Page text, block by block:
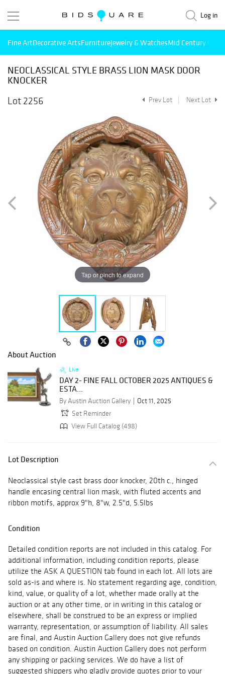
Log in
Fine ArtDecorative ArtsFurnitureJewelry & WatchesMid Century
NEOCLASSICAL STYLE BRASS LION MASK DOOR
KNOCKER
Lot 2256
Prev Lot Next Lot
Tap or pinch to expand
About Auction
Live
DAY 2- FINE FALL OCTOBER 2025 ANTIQUES &
ESTA...
By Austin Auction Gallery
Oct 11, 2025
Set Reminder
View Full Catalog (498)
Lot Description
Neoclassical style cast brass door knocker, 20th c., hinged
handle encasing central lion mask, with fluted accents and
ribbon motifs, approx 9"h, 8"w, 2.5"d, 5.5lbs
Condition
Detailed condition reports are not included in this catalog. For
additional information, including condition reports, please
utilize the ASK A QUESTION tab found in each lot. All lots are
sold as-is and where is. No statement regarding age, condition,
kind, value, or quality of a lot, whether made orally at the
auction or at any other time, or in writing in this catalog or
elsewhere, shall be construed to be an express or implied
warranty, representation, or assumption of liability. All sales
are final, and Austin Auction Gallery does not give refunds
based on condition. Austin Auction Gallery does not perform
any shipping or packing services. We do have a list of
suggested shippers who gladly provide quotes prior to your